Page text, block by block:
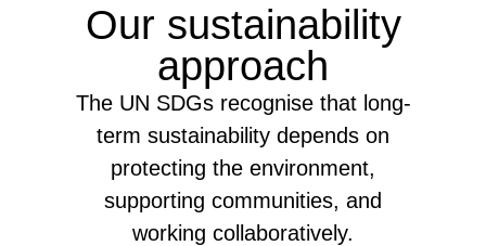
Our sustainability
approach
The UN SDGs recognise that long-
term sustainability depends on
protecting the environment,
supporting communities, and
working collaboratively.